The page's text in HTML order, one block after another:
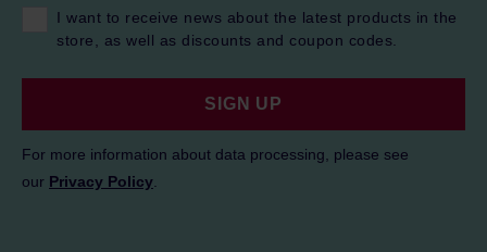
I want to receive news about the latest products in the
store, as well as discounts and coupon codes.
SIGN UP
For more information about data processing, please see
our Privacy Policy